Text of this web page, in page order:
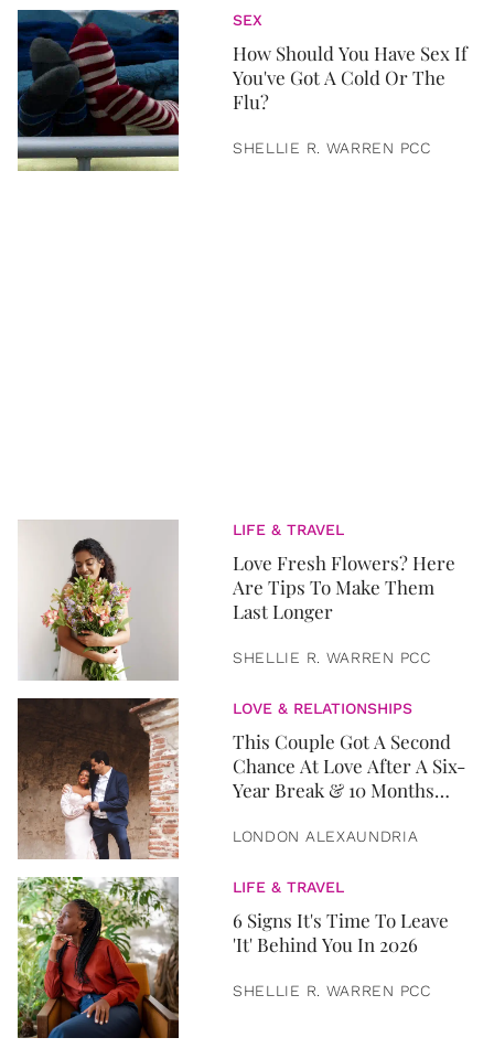
SEX
How Should You Have Sex If
You've Got A Cold Or The
Flu?
SHELLIE R. WARREN PCC
LIFE & TRAVEL
Love Fresh Flowers? Here
Are Tips To Make Them
Last Longer
SHELLIE R. WARREN PCC
LOVE & RELATIONSHIPS
This Couple Got A Second
Chance At Love After A Six-
Year Break & 10 Months
LONDON ALEXAUNDRIA
LIFE & TRAVEL
6 Signs It's Time To Leave
'It' Behind You In 2026
SHELLIE R. WARREN PCC